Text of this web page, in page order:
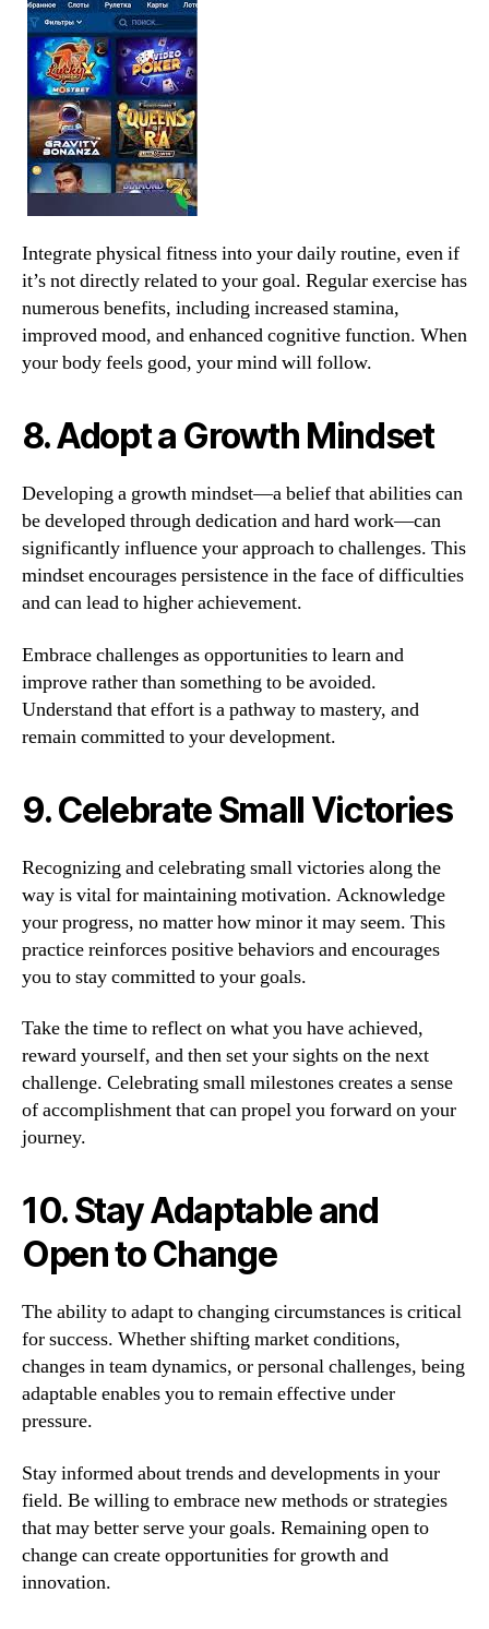
Integrate physical fitness into your daily routine, even if
it’s not directly related to your goal. Regular exercise has
numerous benefits, including increased stamina,
improved mood, and enhanced cognitive function. When
your body feels good, your mind will follow.
8. Adopt a Growth Mindset
Developing a growth mindset—a belief that abilities can
be developed through dedication and hard work—can
significantly influence your approach to challenges. This
mindset encourages persistence in the face of difficulties
and can lead to higher achievement.
Embrace challenges as opportunities to learn and
improve rather than something to be avoided.
Understand that effort is a pathway to mastery, and
remain committed to your development.
9. Celebrate Small Victories
Recognizing and celebrating small victories along the
way is vital for maintaining motivation. Acknowledge
your progress, no matter how minor it may seem. This
practice reinforces positive behaviors and encourages
you to stay committed to your goals.
Take the time to reflect on what you have achieved,
reward yourself, and then set your sights on the next
challenge. Celebrating small milestones creates a sense
of accomplishment that can propel you forward on your
journey.
10. Stay Adaptable and
Open to Change
The ability to adapt to changing circumstances is critical
for success. Whether shifting market conditions,
changes in team dynamics, or personal challenges, being
adaptable enables you to remain effective under
pressure.
Stay informed about trends and developments in your
field. Be willing to embrace new methods or strategies
that may better serve your goals. Remaining open to
change can create opportunities for growth and
innovation.